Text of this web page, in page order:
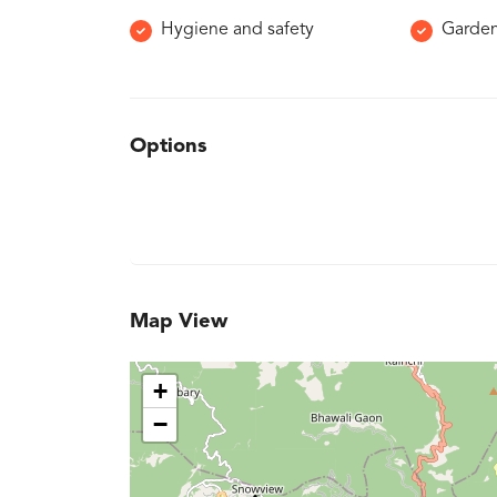
Hygiene and safety
Options
Map View
+
−